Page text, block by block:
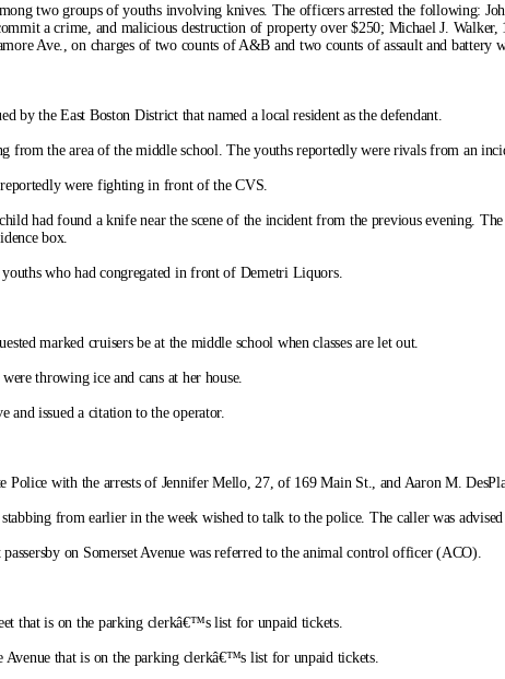
two groups of youths involving knives. The officers arrested the following:
a crime, and malicious destruction of property over $250; Michael J.
Ave., on charges of two counts of A&B and two counts of assault and battery
by the East Boston District that named a local resident as the defendant.
from the area of the middle school. The youths reportedly were rivals from an
were fighting in front of the CVS.
had found a knife near the scene of the incident from the previous evening.
box.
who had congregated in front of Demetri Liquors.
marked cruisers be at the middle school when classes are let out.
throwing ice and cans at her house.
issued a citation to the operator.
Police with the arrests of Jennifer Mello, 27, of 169 Main St., and Aaron M.
from earlier in the week wished to talk to the police. The caller was
on Somerset Avenue was referred to the animal control officer (ACO).
that is on the parking clerkâ€™s list for unpaid tickets.
that is on the parking clerkâ€™s list for unpaid tickets.